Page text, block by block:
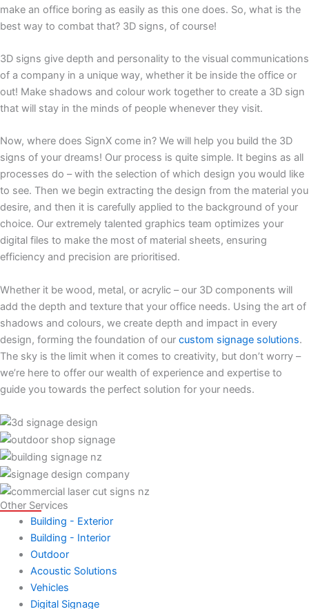
make an office boring as easily as this one does. So, what is the
best way to combat that? 3D signs, of course!
3D signs give depth and personality to the visual communications
of a company in a unique way, whether it be inside the office or
out! Make shadows and colour work together to create a 3D sign
that will stay in the minds of people whenever they visit.
Now, where does SignX come in? We will help you build the 3D
signs of your dreams! Our process is quite simple. It begins as all
processes do – with the selection of which design you would like
to see. Then we begin extracting the design from the material you
desire, and then it is carefully applied to the background of your
choice. Our extremely talented graphics team optimizes your
digital files to make the most of material sheets, ensuring
efficiency and precision are prioritised.
Whether it be wood, metal, or acrylic – our 3D components will
add the depth and texture that your office needs. Using the art of
shadows and colours, we create depth and impact in every
design, forming the foundation of our custom signage solutions.
The sky is the limit when it comes to creativity, but don’t worry –
we’re here to offer our wealth of experience and expertise to
guide you towards the perfect solution for your needs.
Other Services
Building - Exterior
Building - Interior
Outdoor
Acoustic Solutions
Vehicles
Digital Signage